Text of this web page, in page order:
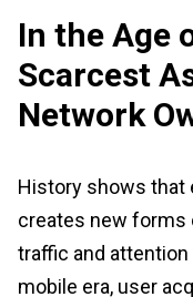
In the Age
Scarcest
Network
History shows that
creates new forms
traffic and
mobile era, user